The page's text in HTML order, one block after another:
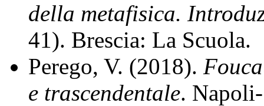
della metafisica.
41). Brescia: La Scuola.
Perego, V. (2018).
e trascendentale.